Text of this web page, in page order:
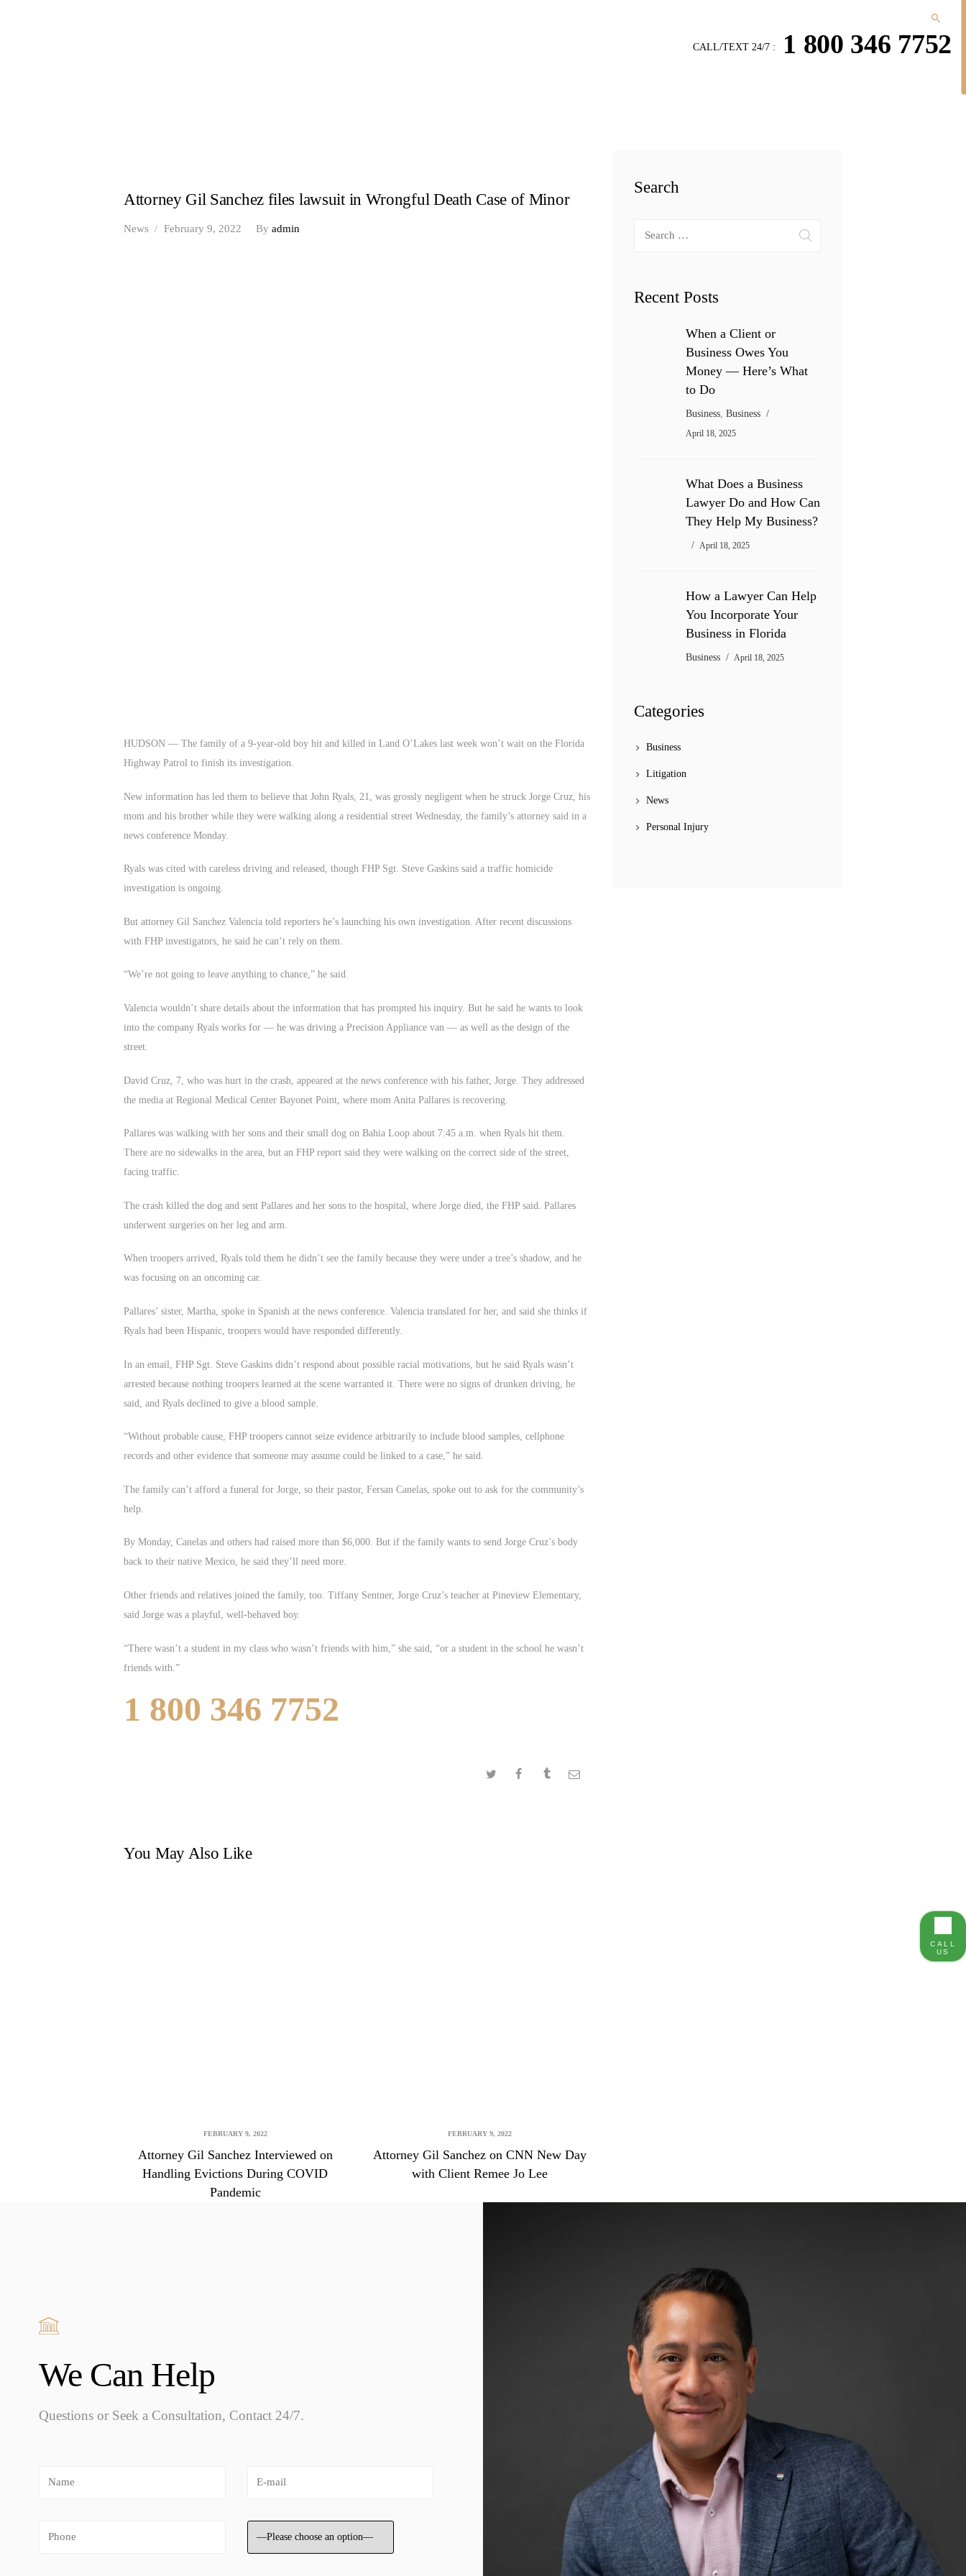
1 800 346 7752
CALL/TEXT 24/7 :
LITIGATION
Attorney Gil Sanchez files lawsuit in Wrongful Death Case of Minor
News February 9, 2022 Byadmin
HUDSON — The family of a 9-year-old boy hit and killed in Land O’Lakes last week won’t wait on the Florida
Highway Patrol to finish its investigation.
New information has led them to believe that John Ryals, 21, was grossly negligent when he struck Jorge Cruz, his
mom and his brother while they were walking along a residential street Wednesday, the family’s attorney said in a
news conference Monday.
Ryals was cited with careless driving and released, though FHP Sgt. Steve Gaskins said a traffic homicide
investigation is ongoing.
But attorney Gil Sanchez Valencia told reporters he’s launching his own investigation. After recent discussions
with FHP investigators, he said he can’t rely on them.
“We’re not going to leave anything to chance,” he said.
Valencia wouldn’t share details about the information that has prompted his inquiry. But he said he wants to look
into the company Ryals works for — he was driving a Precision Appliance van — as well as the design of the
street.
David Cruz, 7, who was hurt in the crash, appeared at the news conference with his father, Jorge. They addressed
the media at Regional Medical Center Bayonet Point, where mom Anita Pallares is recovering.
Pallares was walking with her sons and their small dog on Bahia Loop about 7:45 a.m. when Ryals hit them.
There are no sidewalks in the area, but an FHP report said they were walking on the correct side of the street,
facing traffic.
The crash killed the dog and sent Pallares and her sons to the hospital, where Jorge died, the FHP said. Pallares
underwent surgeries on her leg and arm.
When troopers arrived, Ryals told them he didn’t see the family because they were under a tree’s shadow, and he
was focusing on an oncoming car.
Pallares’ sister, Martha, spoke in Spanish at the news conference. Valencia translated for her, and said she thinks if
Ryals had been Hispanic, troopers would have responded differently.
In an email, FHP Sgt. Steve Gaskins didn’t respond about possible racial motivations, but he said Ryals wasn’t
arrested because nothing troopers learned at the scene warranted it. There were no signs of drunken driving, he
said, and Ryals declined to give a blood sample.
“Without probable cause, FHP troopers cannot seize evidence arbitrarily to include blood samples, cellphone
records and other evidence that someone may assume could be linked to a case,” he said.
The family can’t afford a funeral for Jorge, so their pastor, Fersan Canelas, spoke out to ask for the community’s
help.
By Monday, Canelas and others had raised more than $6,000. But if the family wants to send Jorge Cruz’s body
back to their native Mexico, he said they’ll need more.
Other friends and relatives joined the family, too. Tiffany Sentner, Jorge Cruz’s teacher at Pineview Elementary,
said Jorge was a playful, well-behaved boy.
“There wasn’t a student in my class who wasn’t friends with him,” she said, “or a student in the school he wasn’t
friends with.”
1 800 346 7752
You May Also Like
FEBRUARY 9, 2022
Attorney Gil Sanchez Interviewed on
Handling Evictions During COVID
Pandemic
FEBRUARY 9, 2022
Attorney Gil Sanchez on CNN New Day
with Client Remee Jo Lee
Search
Search
Recent Posts
When a Client or
Business Owes You
Money — Here’s What
to Do
Business, Business
April 18, 2025
What Does a Business
Lawyer Do and How Can
They Help My Business?
April 18, 2025
How a Lawyer Can Help
You Incorporate Your
Business in Florida
Business April 18, 2025
Categories
Business
Litigation
News
Personal Injury
We Can Help
Questions or Seek a Consultation, Contact 24/7.
CALL
US